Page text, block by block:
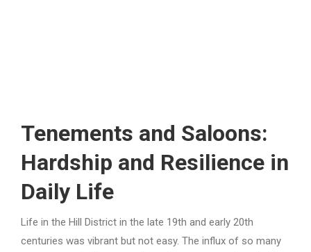
Tenements and Saloons:
Hardship and Resilience in
Daily Life
Life in the Hill District in the late 19th and early 20th
centuries was vibrant but not easy. The influx of so many